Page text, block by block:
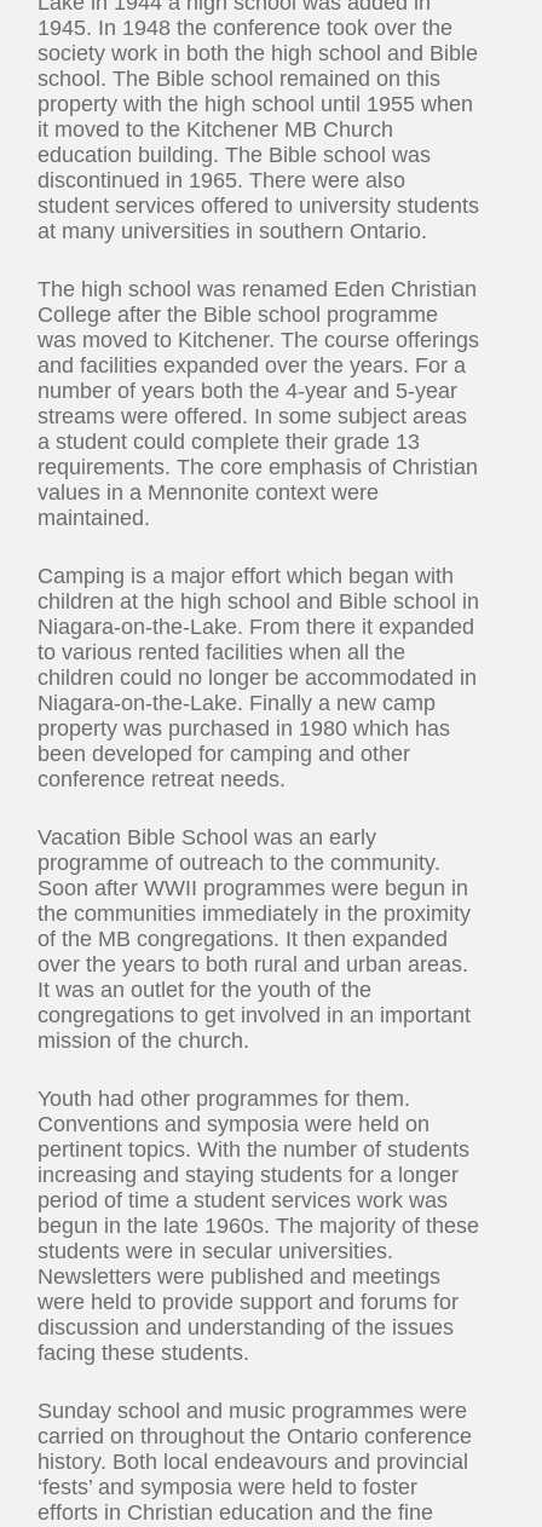
1945. In 1948 the conference took over the
society work in both the high school and Bible
school. The Bible school remained on this
property with the high school until 1955 when
it moved to the Kitchener MB Church
education building. The Bible school was
discontinued in 1965. There were also
student services offered to university students
at many universities in southern Ontario.
The high school was renamed Eden Christian
College after the Bible school programme
was moved to Kitchener. The course offerings
and facilities expanded over the years. For a
number of years both the 4-year and 5-year
streams were offered. In some subject areas
a student could complete their grade 13
requirements. The core emphasis of Christian
values in a Mennonite context were
maintained.
Camping is a major effort which began with
children at the high school and Bible school in
Niagara-on-the-Lake. From there it expanded
to various rented facilities when all the
children could no longer be accommodated in
Niagara-on-the-Lake. Finally a new camp
property was purchased in 1980 which has
been developed for camping and other
conference retreat needs.
Vacation Bible School was an early
programme of outreach to the community.
Soon after WWII programmes were begun in
the communities immediately in the proximity
of the MB congregations. It then expanded
over the years to both rural and urban areas.
It was an outlet for the youth of the
congregations to get involved in an important
mission of the church.
Youth had other programmes for them.
Conventions and symposia were held on
pertinent topics. With the number of students
increasing and staying students for a longer
period of time a student services work was
begun in the late 1960s. The majority of these
students were in secular universities.
Newsletters were published and meetings
were held to provide support and forums for
discussion and understanding of the issues
facing these students.
Sunday school and music programmes were
carried on throughout the Ontario conference
history. Both local endeavours and provincial
‘fests’ and symposia were held to foster
efforts in Christian education and the fine